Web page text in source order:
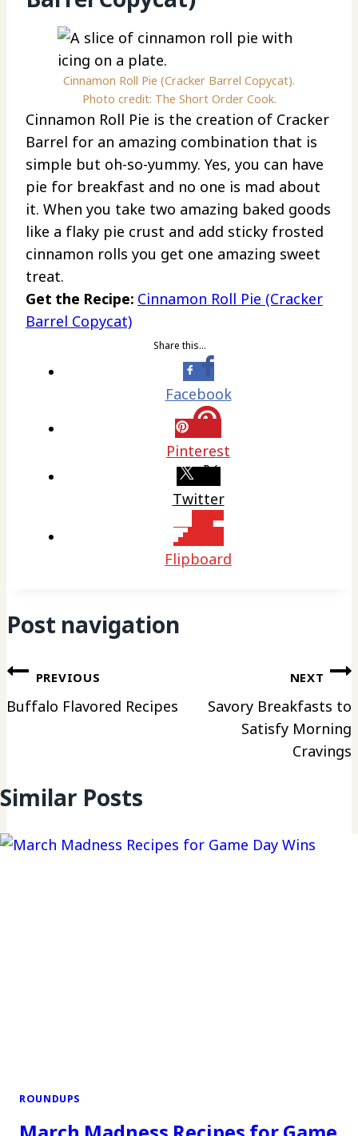
Cinnamon Roll Pie (Cracker Barrel Copycat).
Photo credit: The Short Order Cook.
Cinnamon Roll Pie is the creation of Cracker
Barrel for an amazing combination that is
simple but oh-so-yummy. Yes, you can have
pie for breakfast and no one is mad about
it. When you take two amazing baked goods
like a flaky pie crust and add sticky frosted
cinnamon rolls you get one amazing sweet
treat.
Get the Recipe: Cinnamon Roll Pie (Cracker
Barrel Copycat)
Share this…
Facebook
Pinterest
Twitter
Flipboard
Post navigation
PREVIOUS
Buffalo Flavored Recipes
NEXT
Savory Breakfasts to
Satisfy Morning
Cravings
Similar Posts
ROUNDUPS